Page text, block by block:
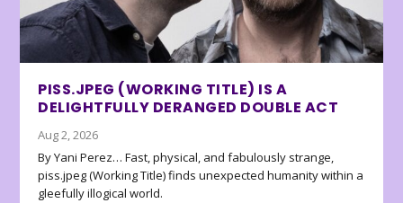
PISS.JPEG (WORKING TITLE) IS A
DELIGHTFULLY DERANGED DOUBLE ACT
Aug 2, 2026
By Yani Perez… Fast, physical, and fabulously strange,
piss.jpeg (Working Title) finds unexpected humanity within a
gleefully illogical world.